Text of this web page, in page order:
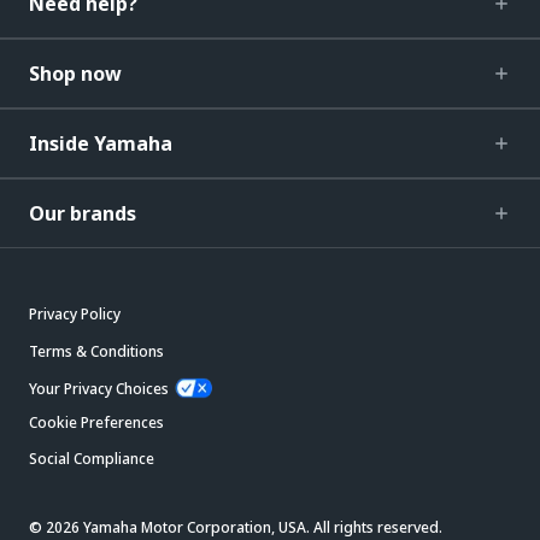
Shop now
Inside Yamaha
Our brands
Privacy Policy
Terms & Conditions
Your Privacy Choices
Cookie Preferences
Social Compliance
© 2026 Yamaha Motor Corporation, USA. All rights reserved.